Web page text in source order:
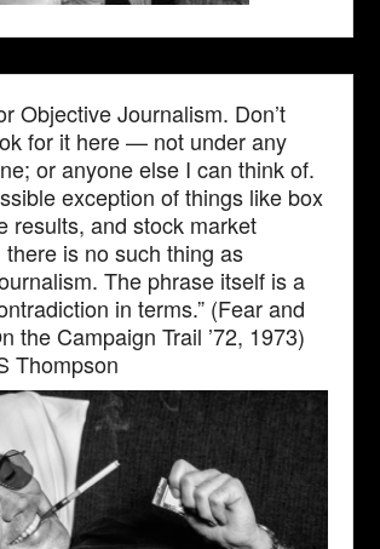
Objective Journalism. Don’t
for it here — not under any
or anyone else I can think of.
exception of things like box
results, and stock market
is no such thing as
The phrase itself is a
in terms.” (Fear and
the Campaign Trail ’72, 1973)
Thompson